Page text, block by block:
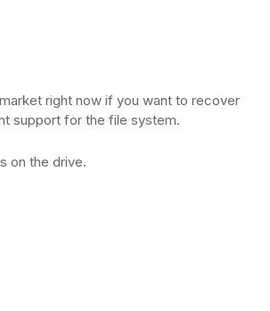
right now if you want to recover
support for the file system.
on the drive.